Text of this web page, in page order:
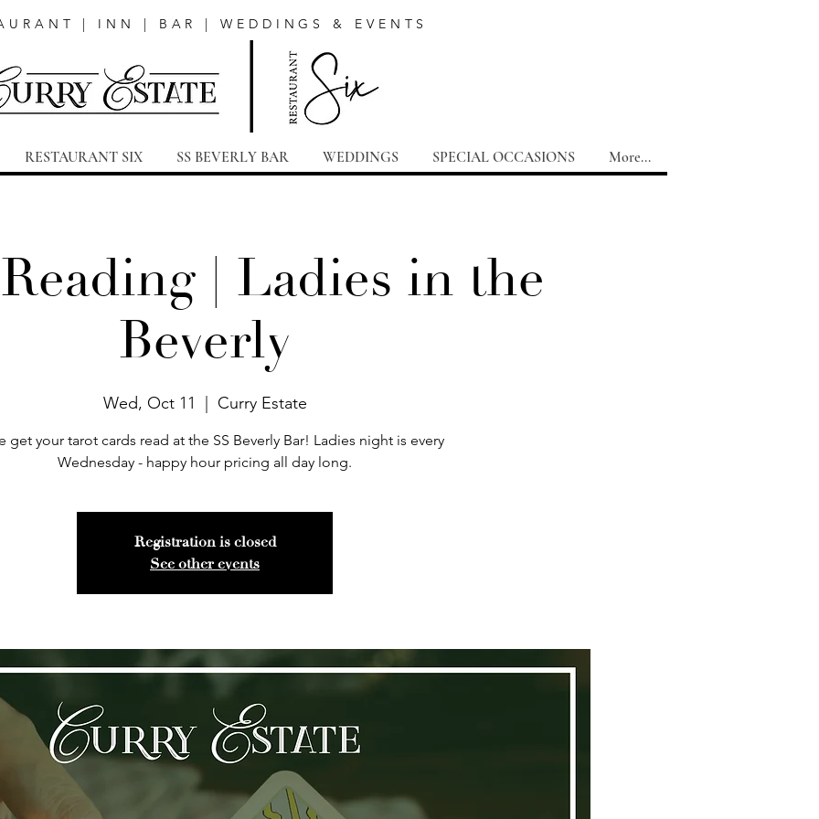
| INN | BAR | WEDDINGS & EVENTS
RESTAURANT SIX SS BEVERLY BAR WEDDINGS SPECIAL OCCASIONS More...
| Ladies in the
Beverly
Wed, Oct 11 Curry Estate
get your tarot cards read at the SS Beverly Bar! Ladies night is every
Wednesday - happy hour pricing all day long.
Registration is closed
See other events